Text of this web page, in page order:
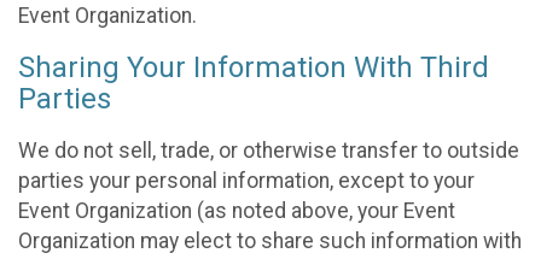
Event Organization.
Sharing Your Information With Third
Parties
We do not sell, trade, or otherwise transfer to outside
parties your personal information, except to your
Event Organization (as noted above, your Event
Organization may elect to share such information with